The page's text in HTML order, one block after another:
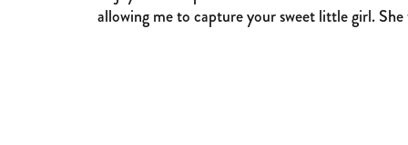
allowing me to capture your sweet little girl.